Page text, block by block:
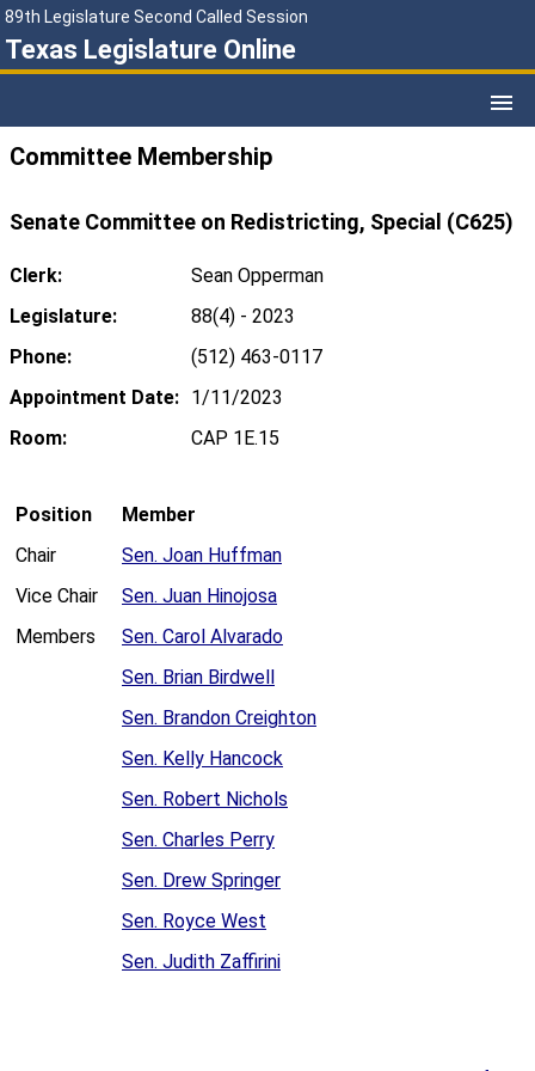
89th Legislature Second Called Session
Texas Legislature Online
Committee Membership
Senate Committee on Redistricting, Special (C625)
Clerk:
Sean Opperman
Legislature:
88(4) - 2023
Phone:
(512) 463-0117
Appointment Date: 1/11/2023
Room:
CAP 1E.15
Position
Member
Chair
Sen. Joan Huffman
Vice Chair
Sen. Juan Hinojosa
Members
Sen. Carol Alvarado
Sen. Brian Birdwell
Sen. Brandon Creighton
Sen. Kelly Hancock
Sen. Robert Nichols
Sen. Charles Perry
Sen. Drew Springer
Sen. Royce West
Sen. Judith Zaffirini